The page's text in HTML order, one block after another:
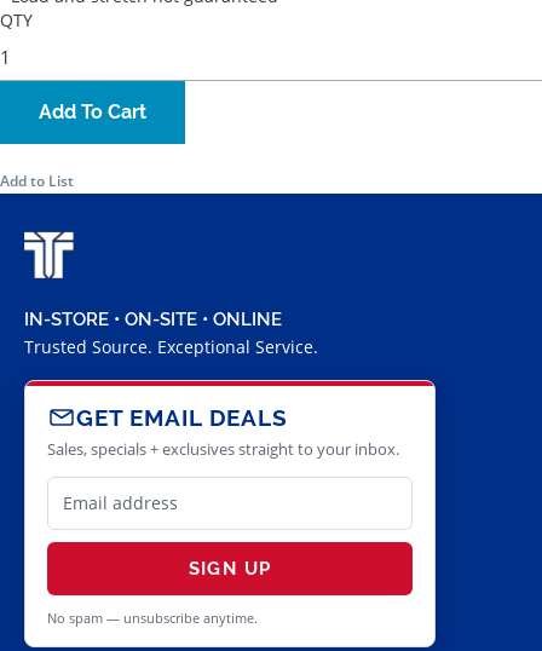
QTY
Add To Cart
Add to List
IN-STORE • ON-SITE • ONLINE
Trusted Source. Exceptional Service.
GET EMAIL DEALS
Sales, specials + exclusives straight to your inbox.
SIGN UP
No spam — unsubscribe anytime.